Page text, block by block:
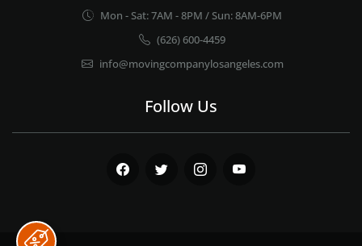
Mon - Sat: 7AM - 8PM / Sun: 8AM-6PM
(626) 600-4459
info@movingcompanylosangeles.com
Follow Us
Facebook Twitter Instagram